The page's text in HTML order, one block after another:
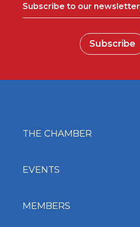
Subscribe to our newsletter
Subscribe
THE CHAMBER
EVENTS
MEMBERS